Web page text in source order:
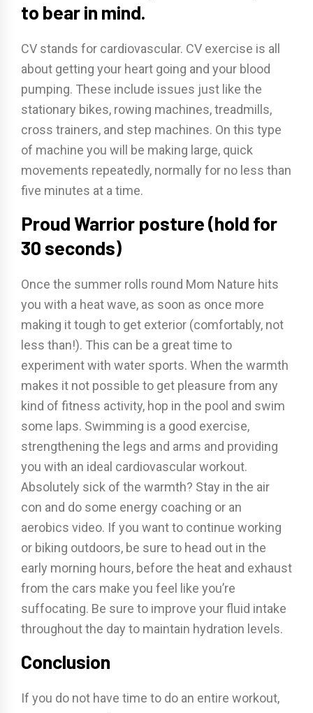
to bear in mind.
CV stands for cardiovascular. CV exercise is all
about getting your heart going and your blood
pumping. These include issues just like the
stationary bikes, rowing machines, treadmills,
cross trainers, and step machines. On this type
of machine you will be making large, quick
movements repeatedly, normally for no less than
five minutes at a time.
Proud Warrior posture (hold for
30 seconds)
Once the summer rolls round Mom Nature hits
you with a heat wave, as soon as once more
making it tough to get exterior (comfortably, not
less than!). This can be a great time to
experiment with water sports. When the warmth
makes it not possible to get pleasure from any
kind of fitness activity, hop in the pool and swim
some laps. Swimming is a good exercise,
strengthening the legs and arms and providing
you with an ideal cardiovascular workout.
Absolutely sick of the warmth? Stay in the air
con and do some energy coaching or an
aerobics video. If you want to continue working
or biking outdoors, be sure to head out in the
early morning hours, before the heat and exhaust
from the cars make you feel like you’re
suffocating. Be sure to improve your fluid intake
throughout the day to maintain hydration levels.
Conclusion
If you do not have time to do an entire workout,